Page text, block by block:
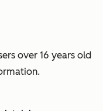
over 16 years old